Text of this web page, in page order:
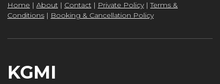
Home | About | Contact | Private Policy|Terms &
Conditions | Booking & Cancellation Policy
KGMI